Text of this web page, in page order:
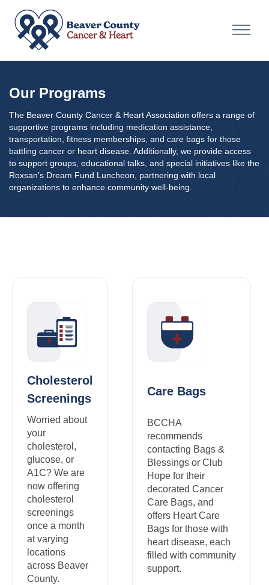
Our Programs
The Beaver County Cancer & Heart Association offers a range of
supportive programs including medication assistance,
transportation, fitness memberships, and care bags for those
battling cancer or heart disease. Additionally, we provide access
to support groups, educational talks, and special initiatives like the
Roxsan’s Dream Fund Luncheon, partnering with local
organizations to enhance community well-being.
Cholesterol
Screenings
Worried about
your
cholesterol,
glucose, or
A1C? We are
now offering
cholesterol
screenings
once a month
at varying
locations
across Beaver
County.
Care Bags
BCCHA
recommends
contacting Bags &
Blessings or Club
Hope for their
decorated Cancer
Care Bags, and
offers Heart Care
Bags for those with
heart disease, each
filled with community
support.